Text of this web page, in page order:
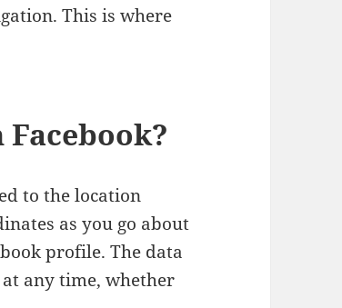
This is where
to the location
as you go about
profile. The data
any time, whether